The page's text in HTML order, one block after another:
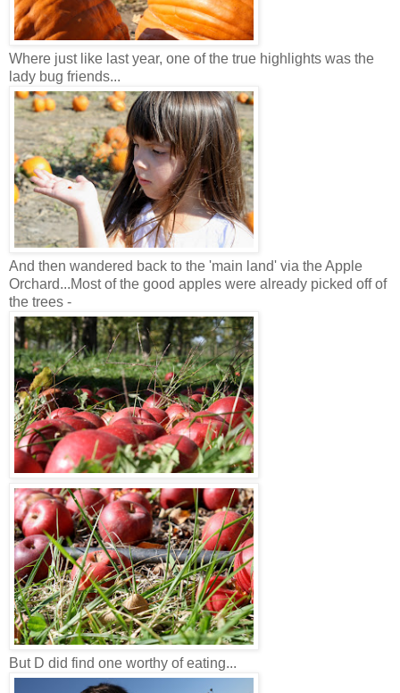
Where just like last year, one of the true highlights was the
lady bug friends...
And then wandered back to the 'main land' via the Apple
Orchard...Most of the good apples were already picked off of
the trees -
But D did find one worthy of eating...